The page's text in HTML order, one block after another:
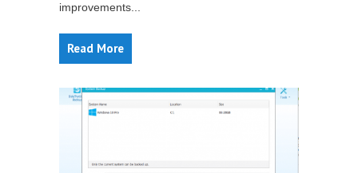
improvements...
Read More